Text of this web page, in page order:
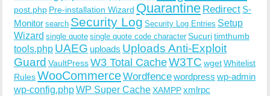
post.php Pre-installation Wizard Quarantine Redirect S-
Monitor search Security Log Security Log Entries Setup
Wizard single quote single quote code character Sucuritimthumb
tools.php UAEG uploads Uploads Anti-Exploit
Guard VaultPressW3 Total CacheW3TC wgetWhitelist
RulesWooCommerceWordfencewordpress wp-admin
wp-config.phpWP Super CacheXAMPPxmlrpc